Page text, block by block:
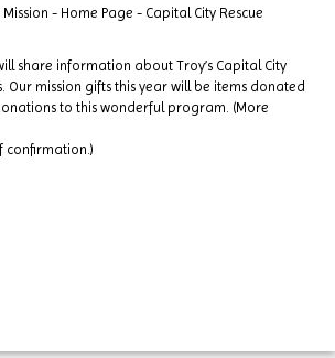
share information about Troy’s Capital City
Our mission gifts this year will be items donated
to this wonderful program. (More
confirmation.)